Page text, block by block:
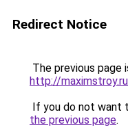
Redirect Notice
The previous page
http://
If you do not want
the previous page.